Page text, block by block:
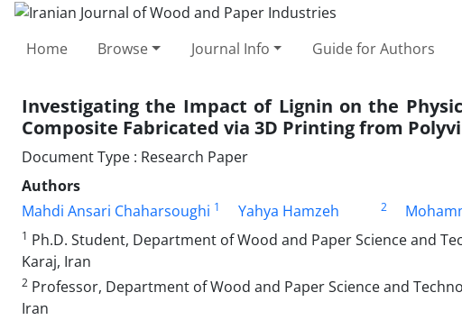
Home Browse Journal Info Guide for Authors
Investigating the Impact of Lignin on the
Composite Fabricated via 3D Printing from
Document Type : Research Paper
Authors
Mahdi Ansari Chaharsoughi 1 Yahya Hamzeh 2
1 Ph.D. Student, Department of Wood and Paper Science and
Karaj, Iran
2 Professor, Department of Wood and Paper Science and
Iran